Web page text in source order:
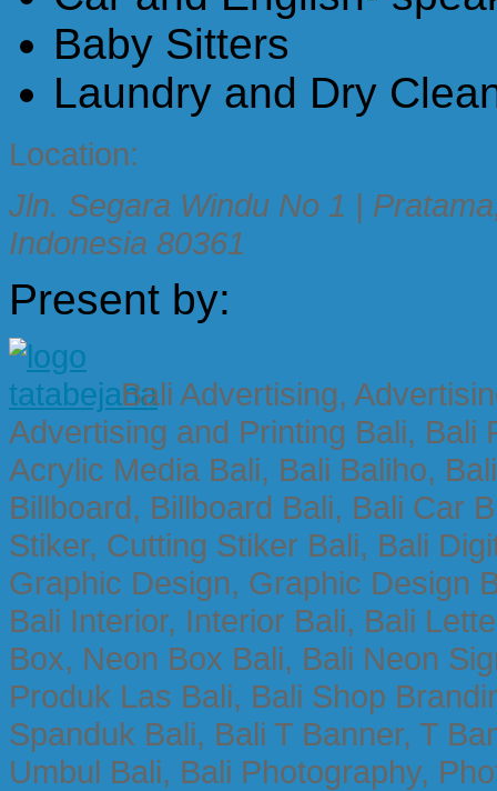
Baby Sitters
Laundry and Dry
Location:
Jln. Segara Windu No 1 |
Indonesia 80361
Present by:
Bali Advertising,
Advertising and Printing Bali, Bali
Acrylic Media Bali, Bali Baliho,
Billboard, Billboard Bali, Bali Car
Stiker, Cutting Stiker Bali, Bali
Graphic Design, Graphic Design
Bali Interior, Interior Bali, Bali
Box, Neon Box Bali, Bali Neon
Produk Las Bali, Bali Shop
Spanduk Bali, Bali T Banner, T
Umbul Bali, Bali Photography,